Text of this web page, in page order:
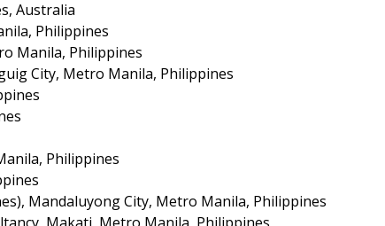
Australia
Philippines
Manila, Philippines
City, Metro Manila, Philippines
Philippines
Mandaluyong City, Metro Manila, Philippines